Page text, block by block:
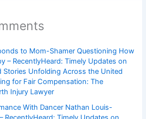
to Mom-Shamer Questioning How
– RecentlyHeard: Timely Updates on
Stories Unfolding Across the United
for Fair Compensation: The
Injury Lawyer
With Dancer Nathan Louis-